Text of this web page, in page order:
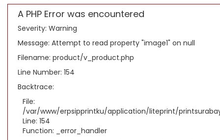
A PHP Error was encountered
Severity: Warning
Message: Attempt to read property "image1" on null
Filename: product/v_product.php
Line Number: 154
Backtrace:
File:
/var/www/erpsipprintku/application/liteprint/
Line: 154
Function: _error_handler